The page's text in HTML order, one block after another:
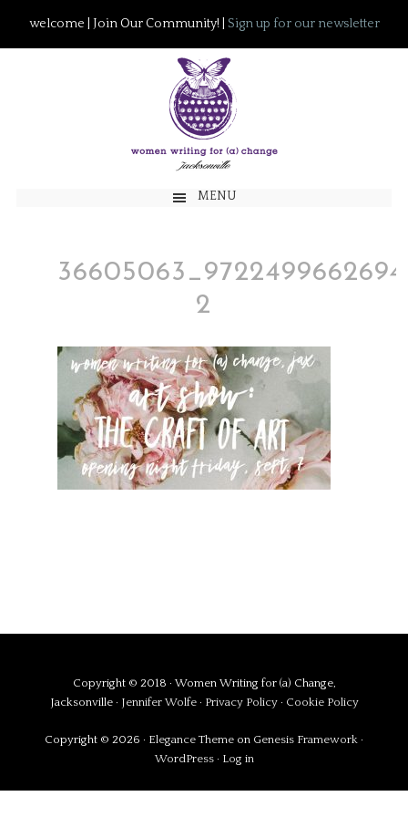
welcome | Join Our Community! | Sign up for our newsletter
MENU
2
Copyright © 2018 · Women Writing for (a) Change,
Jacksonville · Jennifer Wolfe · Privacy Policy · Cookie Policy
Copyright © 2026 · Elegance Theme on Genesis Framework ·
WordPress· Log in